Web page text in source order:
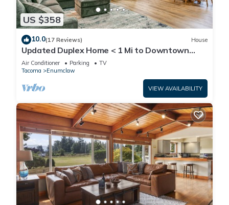
US $358
10.0(17 Reviews) House
Updated Duplex Home < 1 Mi to Downtown
Enumclaw!
Air Conditioner Parking
TV
Tacoma
Enumclaw
VIEW AVAILABILITY